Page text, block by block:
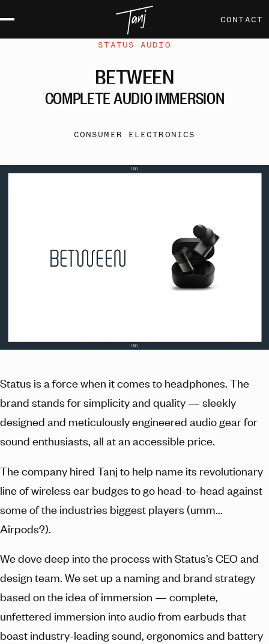
CONTACT
STATUS AUDIO
BETWEEN
COMPLETEAUDIOIMMERSION
CONSUMER ELECTRONICS
Status is a force when it comes to headphones. The
brand stands for simplicity and quality — sleekly
designed and meticulously engineered audio gear for
sound enthusiasts, all at an accessible price.
The company hired Tanj to help name its revolutionary
line of wireless ear budges to go head-to-head against
some of the industries biggest players (umm...
Airpods?).
We dove deep into the process with Status’s CEO and
design team. We set up a naming and brand strategy
based on the idea of immersion — complete,
unfettered immersion into audio from earbuds that
boast industry-leading sound, ergonomics and battery